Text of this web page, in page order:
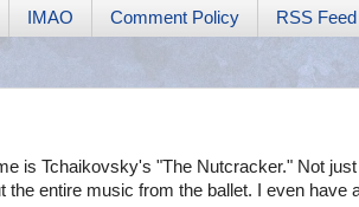
IMAO Comment Policy RSS Feed
is Tchaikovsky's "The Nutcracker." Not
entire music from the ballet. I even have